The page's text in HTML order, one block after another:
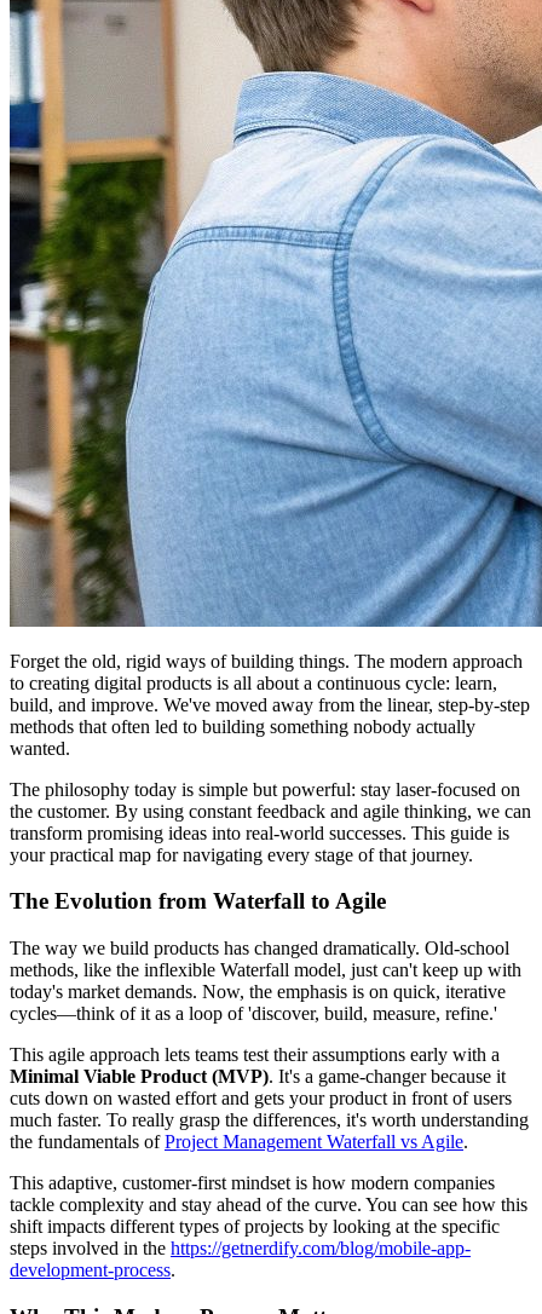
Forget the old, rigid ways of building things. The modern approach
to creating digital products is all about a continuous cycle: learn,
build, and improve. We've moved away from the linear, step-by-step
methods that often led to building something nobody actually
wanted.
The philosophy today is simple but powerful: stay laser-focused on
the customer. By using constant feedback and agile thinking, we can
transform promising ideas into real-world successes. This guide is
your practical map for navigating every stage of that journey.
The Evolution from Waterfall to Agile
The way we build products has changed dramatically. Old-school
methods, like the inflexible Waterfall model, just can't keep up with
today's market demands. Now, the emphasis is on quick, iterative
cycles—think of it as a loop of 'discover, build, measure, refine.'
This agile approach lets teams test their assumptions early with a
Minimal Viable Product (MVP). It's a game-changer because it
cuts down on wasted effort and gets your product in front of users
much faster. To really grasp the differences, it's worth understanding
the fundamentals ofProject Management Waterfall vs Agile.
This adaptive, customer-first mindset is how modern companies
tackle complexity and stay ahead of the curve. You can see how this
shift impacts different types of projects by looking at the specific
steps involved in the https://getnerdify.com/blog/mobile-app-
development-process.